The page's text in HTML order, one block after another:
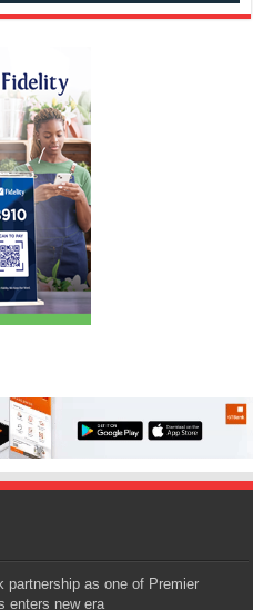
partnership as one of Premier
enters new era